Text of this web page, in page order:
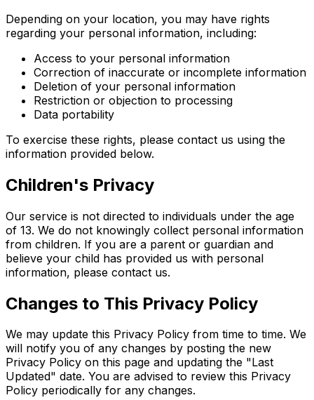
Depending on your location, you may have rights
regarding your personal information, including:
Access to your personal information
Correction of inaccurate or incomplete information
Deletion of your personal information
Restriction or objection to processing
Data portability
To exercise these rights, please contact us using the
information provided below.
Children's Privacy
Our service is not directed to individuals under the age
of 13. We do not knowingly collect personal information
from children. If you are a parent or guardian and
believe your child has provided us with personal
information, please contact us.
Changes to This Privacy Policy
We may update this Privacy Policy from time to time. We
will notify you of any changes by posting the new
Privacy Policy on this page and updating the "Last
Updated" date. You are advised to review this Privacy
Policy periodically for any changes.